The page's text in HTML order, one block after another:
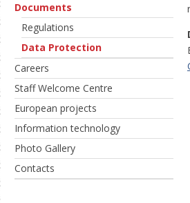
Documents
Regulations
Data Protection
Careers
Staff Welcome Centre
European projects
Information technology
Photo Gallery
Contacts